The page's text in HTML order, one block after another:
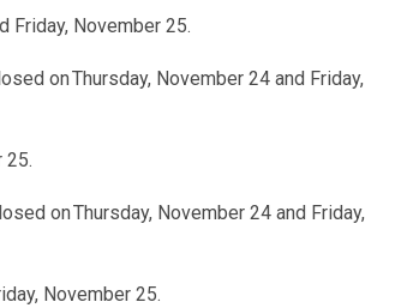
Friday, November 25.
on Thursday, November 24 and Friday,
25.
on Thursday, November 24 and Friday,
November 25.